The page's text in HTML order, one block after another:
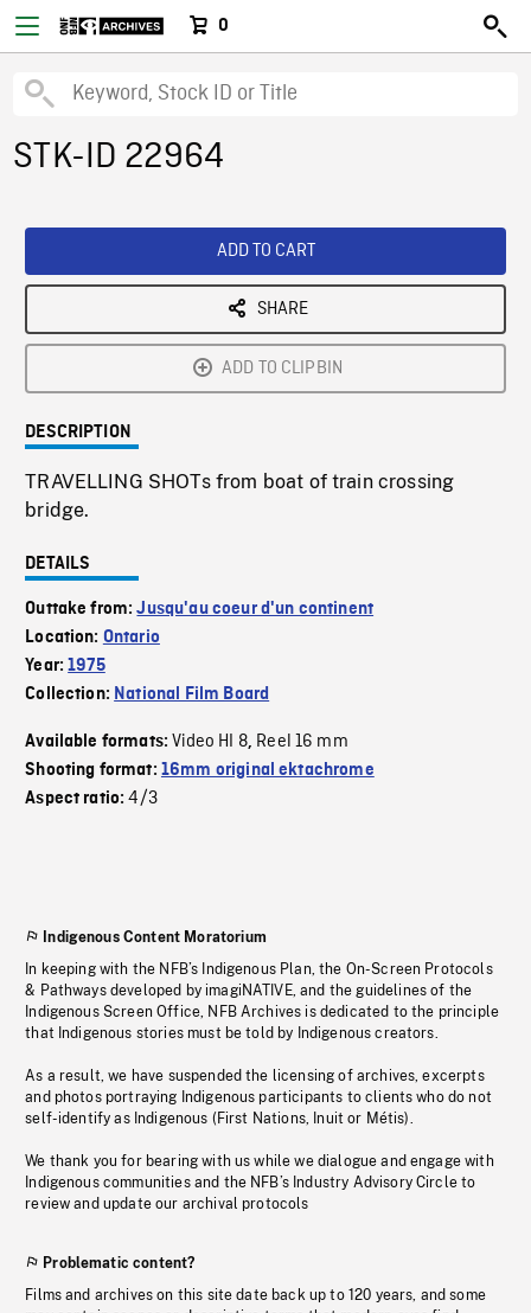
0
STK-ID 22964
ADD TO CART
SHARE
ADD TO CLIPBIN
DESCRIPTION
TRAVELLING SHOTs from boat of train crossing
bridge.
DETAILS
Outtake from:Jusqu'au coeur d'un continent
Location: Ontario
Year:1975
Collection: National Film Board
Available formats:Video HI 8, Reel 16 mm
Shooting format: 16mm original ektachrome
Aspect ratio:4/3
Indigenous Content Moratorium
In keeping with the NFB’s Indigenous Plan, the On-Screen Protocols
& Pathways developed by imagiNATIVE, and the guidelines of the
Indigenous Screen Office, NFB Archives is dedicated to the principle
that Indigenous stories must be told by Indigenous creators.
As a result, we have suspended the licensing of archives, excerpts
and photos portraying Indigenous participants to clients who do not
self-identify as Indigenous (First Nations, Inuit or Métis).
We thank you for bearing with us while we dialogue and engage with
Indigenous communities and the NFB’s Industry Advisory Circle to
review and update our archival protocols
Problematic content?
Films and archives on this site date back up to 120 years, and some